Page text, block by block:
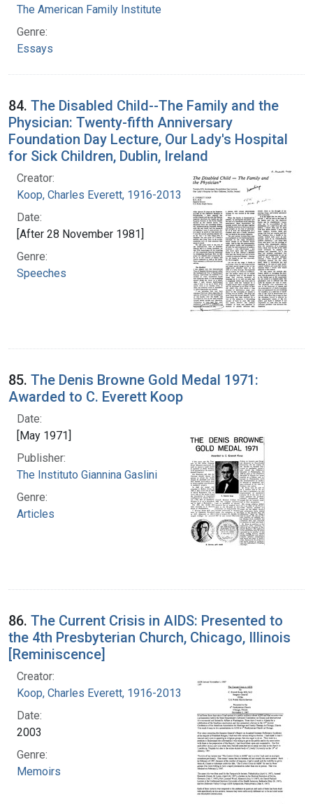
The American Family Institute
Genre:
Essays
84. The Disabled Child--The Family and the
Physician: Twenty-fifth Anniversary
Foundation Day Lecture, Our Lady's Hospital
for Sick Children, Dublin, Ireland
Creator:
Koop, Charles Everett, 1916-2013
Date:
[After 28 November 1981]
Genre:
Speeches
85. The Denis Browne Gold Medal 1971:
Awarded to C. Everett Koop
Date:
[May 1971]
Publisher:
The Instituto Giannina Gaslini
Genre:
Articles
86. The Current Crisis in AIDS: Presented to
the 4th Presbyterian Church, Chicago, Illinois
[Reminiscence]
Creator:
Koop, Charles Everett, 1916-2013
Date:
2003
Genre:
Memoirs